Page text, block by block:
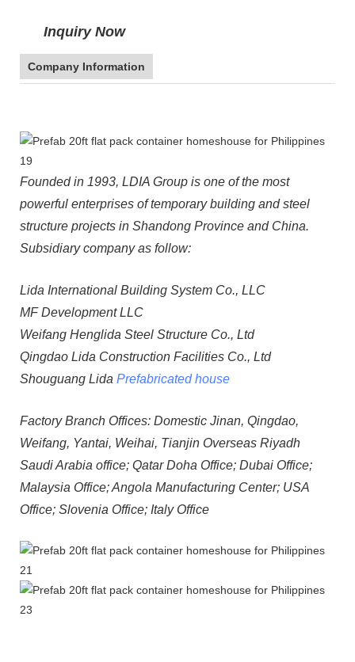
Inquiry Now
Company Information
Founded in 1993, LDIA Group is one of the most
powerful enterprises of temporary building and steel
structure projects in Shandong Province and China.
Subsidiary company as follow:
Lida International Building System Co., LLC
MF Development LLC
Weifang Henglida Steel Structure Co., Ltd
Qingdao Lida Construction Facilities Co., Ltd
Shouguang Lida Prefabricated house
Factory Branch Offices: Domestic Jinan, Qingdao,
Weifang, Yantai, Weihai, Tianjin Overseas Riyadh
Saudi Arabia office; Qatar Doha Office; Dubai Office;
Malaysia Office; Angola Manufacturing Center; USA
Office; Slovenia Office; Italy Office